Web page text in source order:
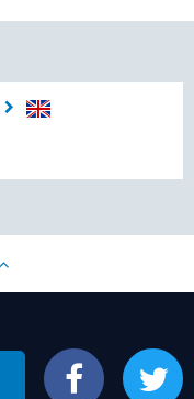
Facebook Twitter